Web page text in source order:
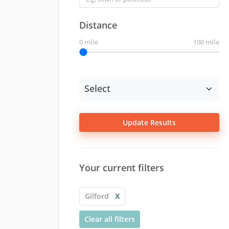
Distance
0 mile 100 mile
Update Results
Your current filters
Gilford X
Clear all filters